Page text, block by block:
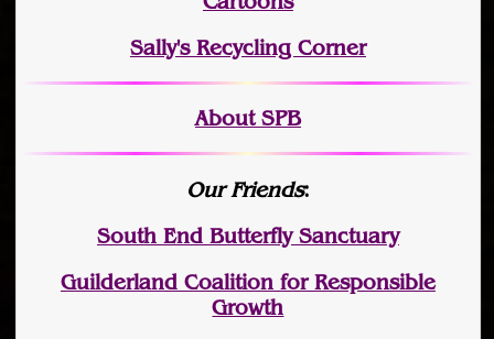
Sally's Recycling Corner
About SPB
Our Friends:
South End Butterfly Sanctuary
Guilderland Coalition for Responsible
Growth